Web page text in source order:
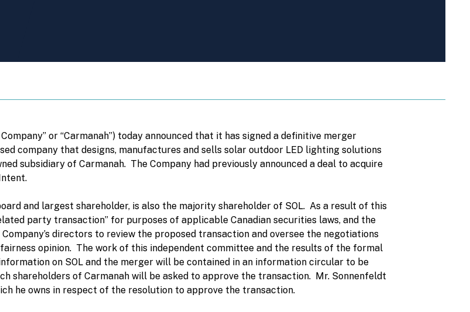
or “Carmanah”) today announced that it has signed a definitive merger
company that designs, manufactures and sells solar outdoor LED lighting solutions
subsidiary of Carmanah. The Company had previously announced a deal to acquire
and largest shareholder, is also the majority shareholder of SOL. As a result of this
party transaction” for purposes of applicable Canadian securities laws, and the
directors to review the proposed transaction and oversee the negotiations
opinion. The work of this independent committee and the results of the formal
on SOL and the merger will be contained in an information circular to be
shareholders of Carmanah will be asked to approve the transaction. Mr. Sonnenfeldt
he owns in respect of the resolution to approve the transaction.